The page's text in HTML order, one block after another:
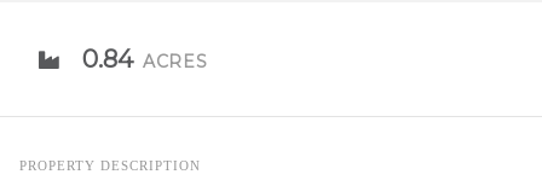
0.84 ACRES
PROPERTY DESCRIPTION